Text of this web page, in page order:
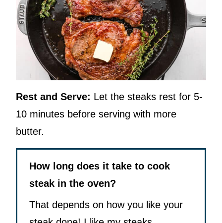
Rest and Serve: Let the steaks rest for 5-
10 minutes before serving with more
butter.
How long does it take to cook
steak in the oven?
That depends on how you like your